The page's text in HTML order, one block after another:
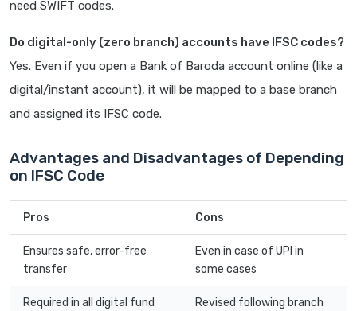
need SWIFT codes.
Do digital-only (zero branch) accounts have IFSC codes?
Yes. Even if you open a Bank of Baroda account online (like a
digital/instant account), it will be mapped to a base branch
and assigned its IFSC code.
Advantages and Disadvantages of Depending
on IFSC Code
Pros Cons
Ensures safe, error-free
transfer
Even in case of UPI in
some cases
Required in all digital fund
Revised following branch